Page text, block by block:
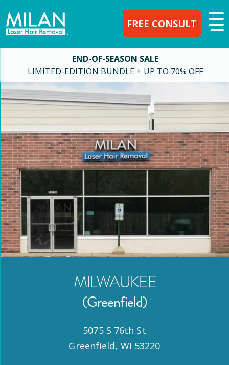
FREE CONSULT
END-OF-SEASON SALE
LIMITED-EDITION BUNDLE + UP TO 70% OFF
MILWAUKEE
(Greenfield)
5075 S 76th St
Greenfield, WI 53220